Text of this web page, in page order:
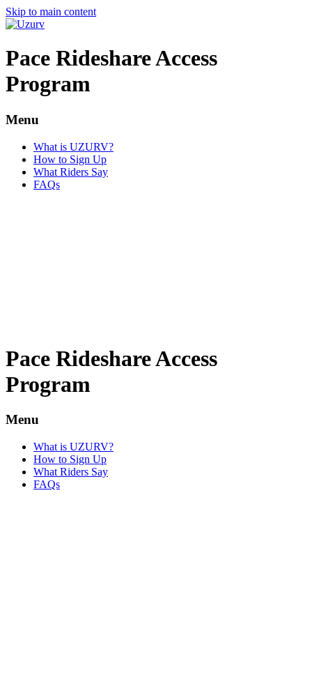
Skip to main content
Pace Rideshare Access
Program
Menu
What is UZURV?
How to Sign Up
What Riders Say
FAQs
Pace Rideshare Access
Program
Menu
What is UZURV?
How to Sign Up
What Riders Say
FAQs